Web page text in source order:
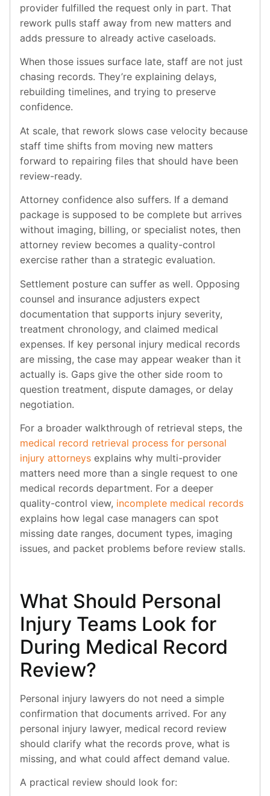
provider fulfilled the request only in part. That
rework pulls staff away from new matters and
adds pressure to already active caseloads.
When those issues surface late, staff are not just
chasing records. They’re explaining delays,
rebuilding timelines, and trying to preserve
confidence.
At scale, that rework slows case velocity because
staff time shifts from moving new matters
forward to repairing files that should have been
review-ready.
Attorney confidence also suffers. If a demand
package is supposed to be complete but arrives
without imaging, billing, or specialist notes, then
attorney review becomes a quality-control
exercise rather than a strategic evaluation.
Settlement posture can suffer as well. Opposing
counsel and insurance adjusters expect
documentation that supports injury severity,
treatment chronology, and claimed medical
expenses. If key personal injury medical records
are missing, the case may appear weaker than it
actually is. Gaps give the other side room to
question treatment, dispute damages, or delay
negotiation.
For a broader walkthrough of retrieval steps, the
medical record retrieval process for personal
injury attorneys explains why multi-provider
matters need more than a single request to one
medical records department. For a deeper
quality-control view, incomplete medical records
explains how legal case managers can spot
missing date ranges, document types, imaging
issues, and packet problems before review stalls.
What Should Personal
Injury Teams Look for
During Medical Record
Review?
Personal injury lawyers do not need a simple
confirmation that documents arrived. For any
personal injury lawyer, medical record review
should clarify what the records prove, what is
missing, and what could affect demand value.
A practical review should look for: